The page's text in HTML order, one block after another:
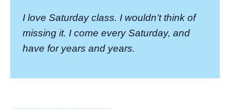
I love Saturday class. I wouldn’t think of
missing it. I come every Saturday, and
have for years and years.